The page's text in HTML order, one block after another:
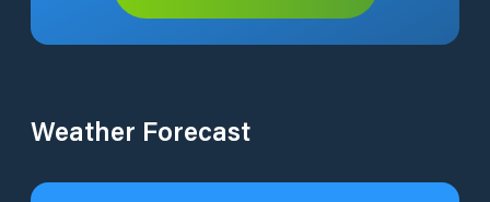
Weather Forecast